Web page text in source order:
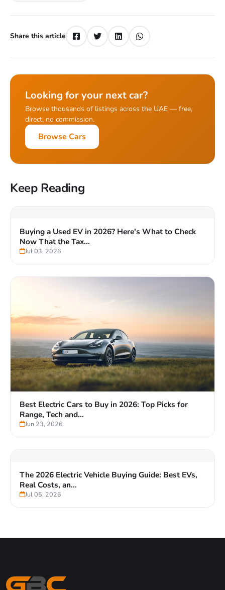
Share this article
Looking for your next car?
Browse thousands of listings across the UAE — free,
direct, no commission.
Browse Cars
Keep Reading
Buying a Used EV in 2026? Here's What to Check
Now That the Tax...
Jul 03, 2026
Range, Tech and...